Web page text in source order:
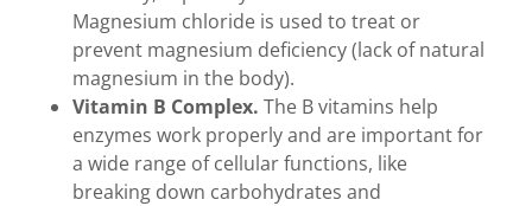
Magnesium chloride is used to treat or
prevent magnesium deficiency (lack of natural
magnesium in the body).
Vitamin B Complex. The B vitamins help
enzymes work properly and are important for
a wide range of cellular functions, like
breaking down carbohydrates and